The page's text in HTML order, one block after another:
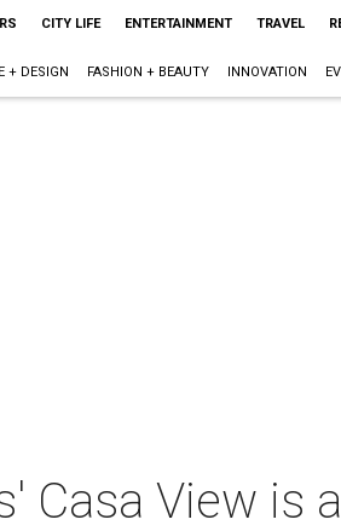
CITY LIFE ENTERTAINMENT TRAVEL
+ DESIGN FASHION + BEAUTY INNOVATION
Casa View is